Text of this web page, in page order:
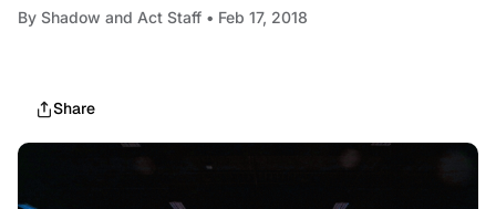
By Shadow and Act Staff • Feb 17, 2018
Share